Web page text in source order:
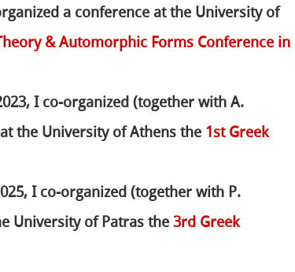
a conference at the University of
& Automorphic Forms Conference in
I co-organized (together with A.
the University of Athens the 1st Greek
I co-organized (together with P.
University of Patras the3rd Greek